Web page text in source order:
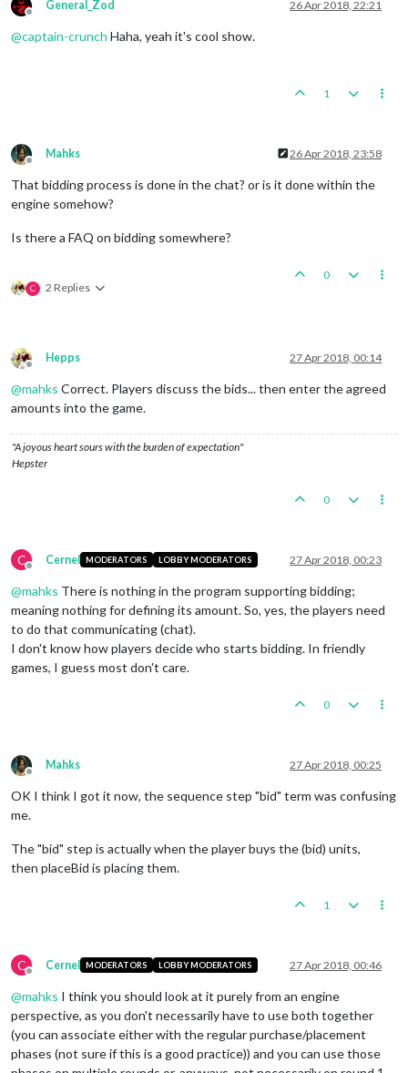
Offline
General_Zod 26 Apr 2018, 22:21
@captain-crunch Haha, yeah it's cool show.
1
Offline
Mahks 26 Apr 2018, 23:58
That bidding process is done in the chat? or is it done within the
engine somehow?
Is there a FAQ on bidding somewhere?
C 2 Replies
0
Offline
Hepps 27 Apr 2018, 00:14
@mahks Correct. Players discuss the bids... then enter the agreed
amounts into the game.
"A joyous heart sours with the burden of expectation"
Hepster
0
C
Offline
Cernel MODERATORS LOBBY MODERATORS 27 Apr 2018, 00:23
@mahks There is nothing in the program supporting bidding;
meaning nothing for defining its amount. So, yes, the players need
to do that communicating (chat).
I don't know how players decide who starts bidding. In friendly
games, I guess most don't care.
0
Offline
Mahks 27 Apr 2018, 00:25
OK I think I got it now, the sequence step "bid" term was confusing
me.
The "bid" step is actually when the player buys the (bid) units,
then placeBid is placing them.
1
C
Offline
Cernel MODERATORS LOBBY MODERATORS 27 Apr 2018, 00:46
@mahks I think you should look at it purely from an engine
perspective, as you don't necessarily have to use both together
(you can associate either with the regular purchase/placement
phases (not sure if this is a good practice)) and you can use those